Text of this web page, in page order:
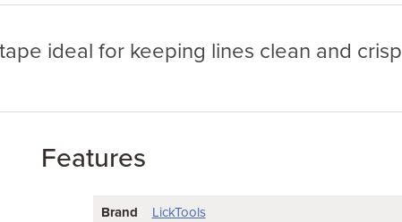
ideal for keeping lines clean and crisp
Features
Brand LickTools